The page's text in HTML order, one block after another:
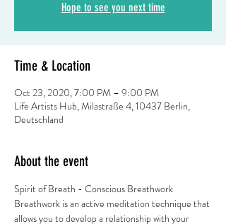
Hope to see you next time
Time & Location
Oct 23, 2020, 7:00 PM – 9:00 PM
Life Artists Hub, Milastraße 4, 10437 Berlin,
Deutschland
About the event
Spirit of Breath - Conscious Breathwork
Breathwork is an active meditation technique that
allows you to develop a relationship with your